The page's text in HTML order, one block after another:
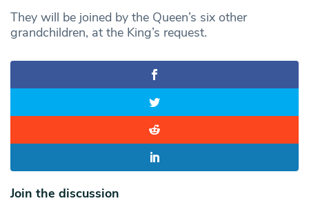
They will be joined by the Queen’s six other
grandchildren, at the King’s request.
Join the discussion